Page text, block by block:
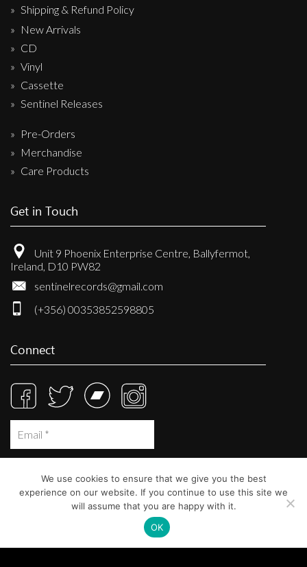
Shipping & Refund Policy
New Arrivals
CD
Vinyl
Cassette
Sentinel Releases
Pre-Orders
Merchandise
Care Products
Get in Touch
Unit 9 Phoenix Enterprise Centre, Ballyfermot,
Ireland, D10 PW82
sentinelrecords@gmail.com
(+356) 00353852598805
Connect
We use cookies to ensure that we give you the best
experience on our website. If you continue to use this site we
will assume that you are happy with it.
OK